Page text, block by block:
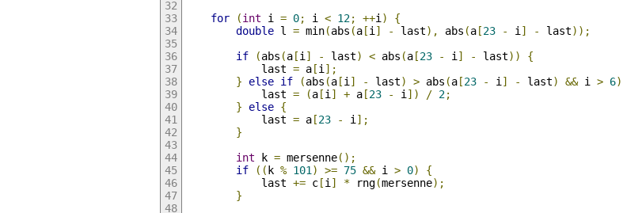
for
(int i = 0; i < 12; ++i )
{
double l = min(abs (a[i ] - last), abs (a[23 - i ] - last));
if
(abs (a[i ] - last) < abs (a[23 - i ] - last))
{
            last
= a[i ];
}
else if (abs (a[i ] - last) > abs (a[23 - i ] - last) && i > 6)
            last
= (a[i ] + a[23 - i ]) / 2;
}
else {
            last
= a[23 - i ];
}
int k = mersenne();
if
(( k % 101 ) >= 75 && i > 0)
{
            last
+= c[i ] * rng(mersenne);
}